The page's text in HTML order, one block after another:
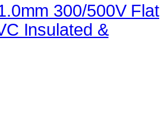
300/500V Flat
Insulated &